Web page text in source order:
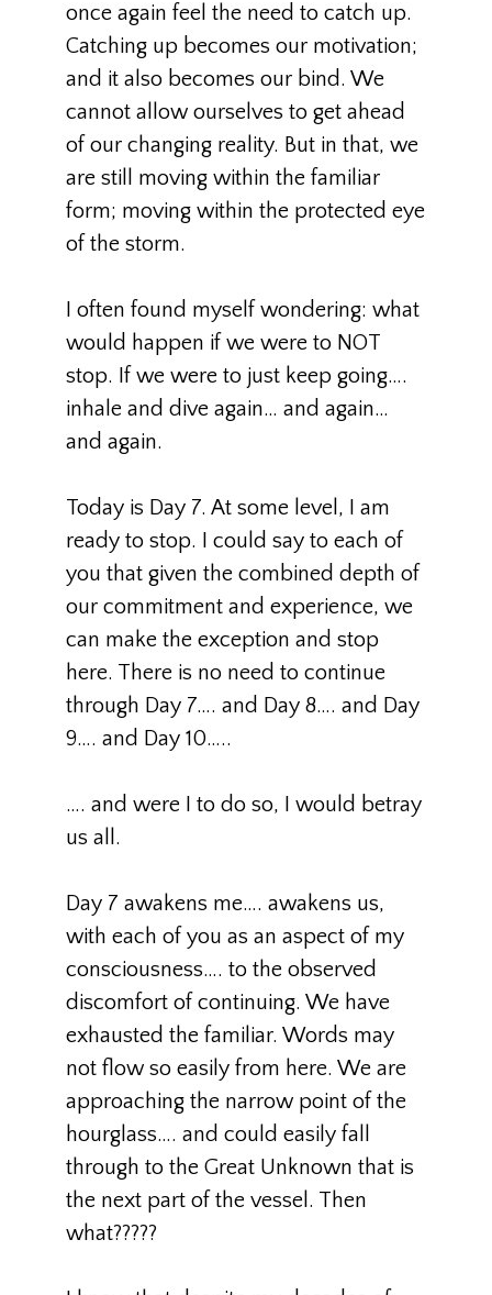
once again feel the need to catch up.
Catching up becomes our motivation;
and it also becomes our bind. We
cannot allow ourselves to get ahead
of our changing reality. But in that, we
are still moving within the familiar
form; moving within the protected eye
of the storm.
I often found myself wondering: what
would happen if we were to NOT
stop. If we were to just keep going….
inhale and dive again… and again…
and again.
Today is Day 7. At some level, I am
ready to stop. I could say to each of
you that given the combined depth of
our commitment and experience, we
can make the exception and stop
here. There is no need to continue
through Day 7…. and Day 8…. and Day
9…. and Day 10…..
…. and were I to do so, I would betray
us all.
Day 7 awakens me…. awakens us,
with each of you as an aspect of my
consciousness…. to the observed
discomfort of continuing. We have
exhausted the familiar. Words may
not flow so easily from here. We are
approaching the narrow point of the
hourglass…. and could easily fall
through to the Great Unknown that is
the next part of the vessel. Then
what?????